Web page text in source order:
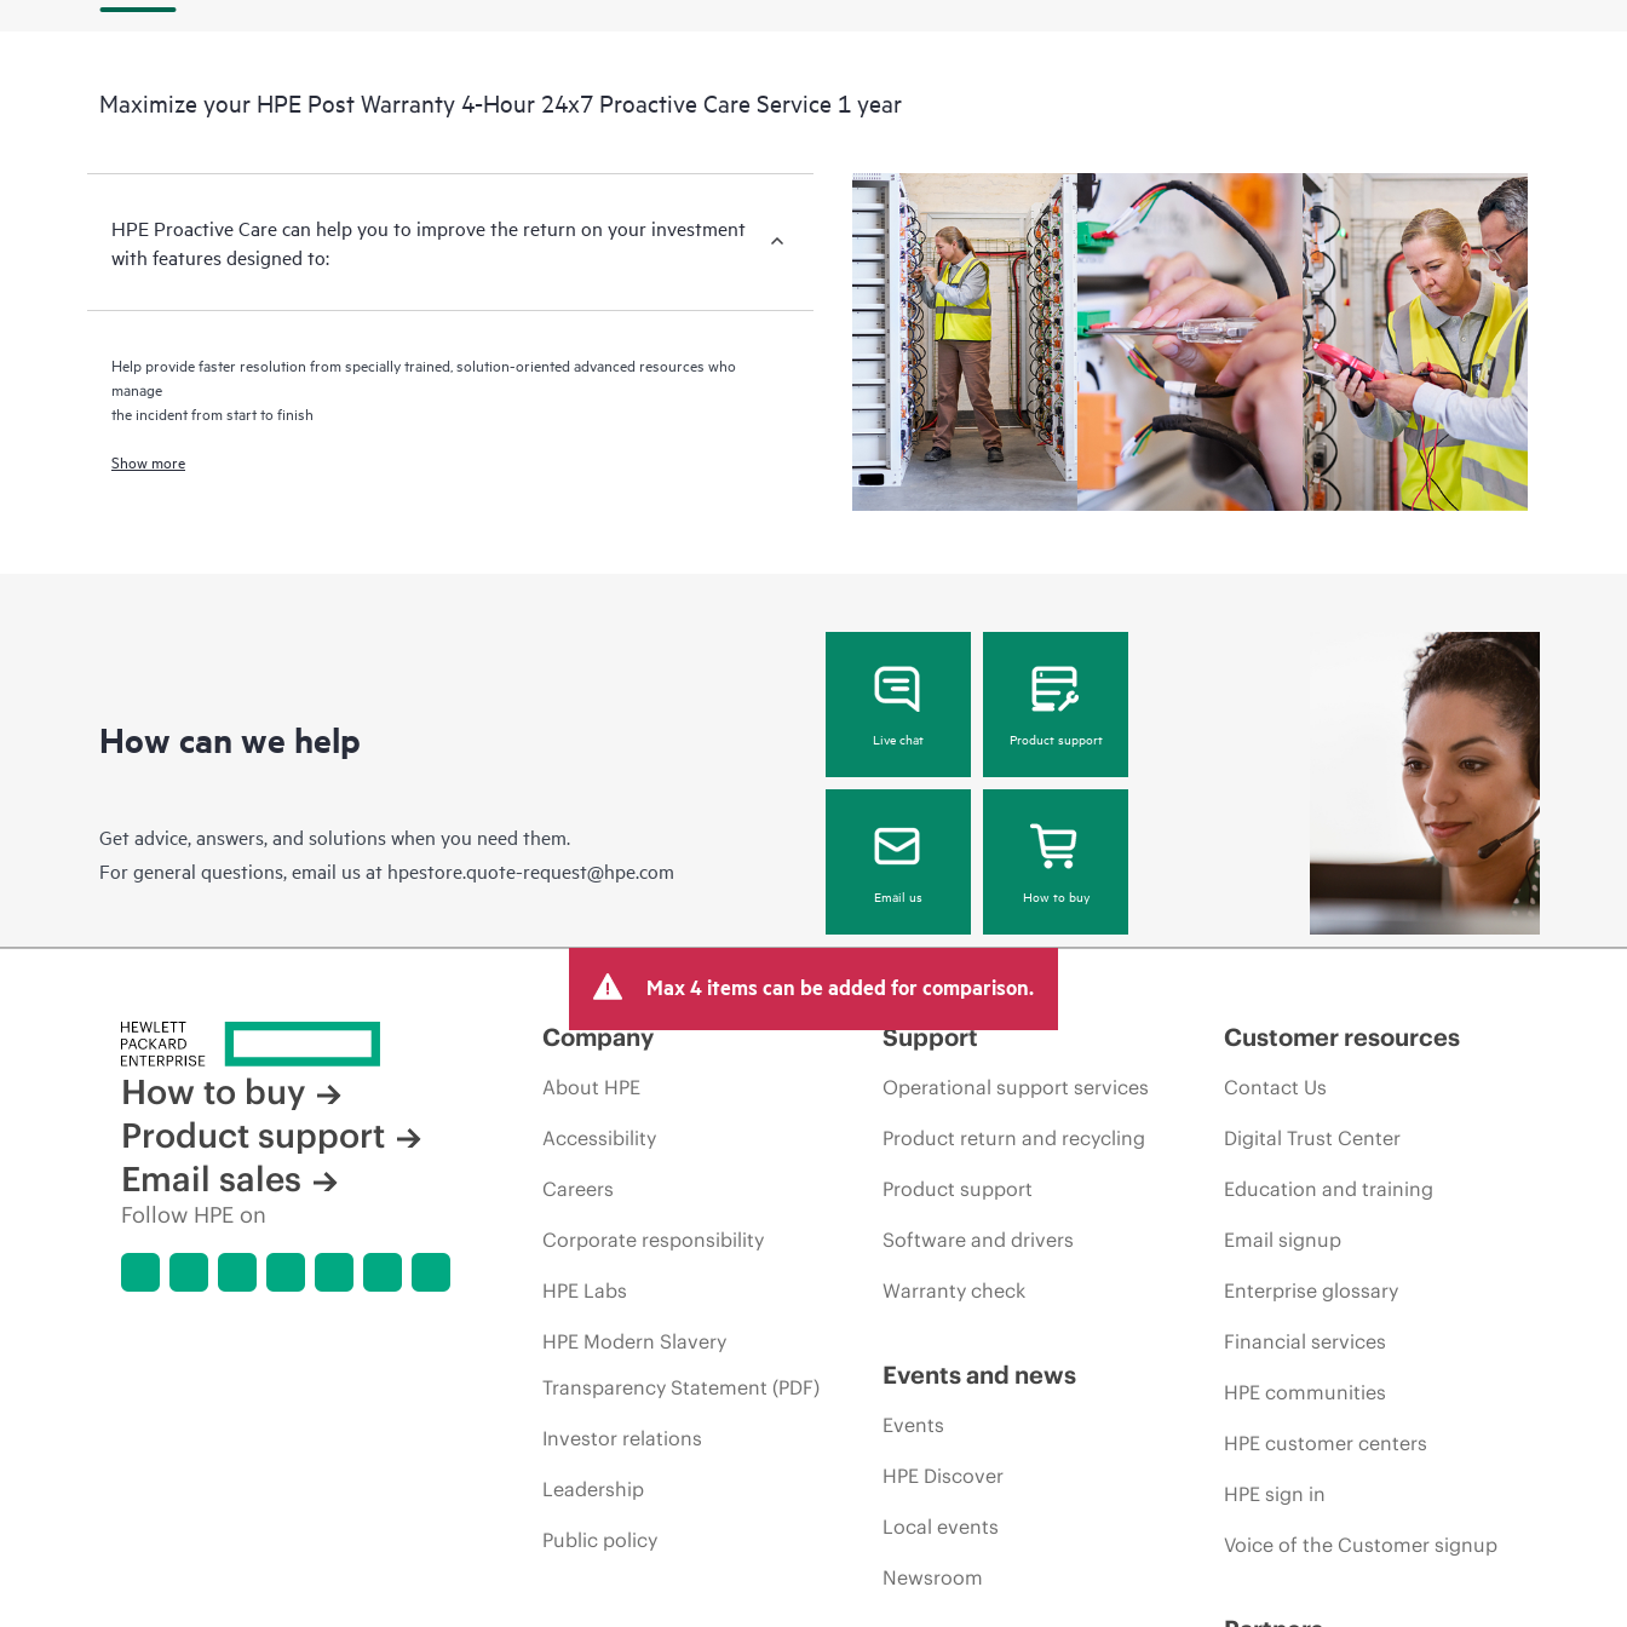
identify and resolve configuration problems. HPE Proactive Care also provides quarterly
problems.
Maximize your HPE Post Warranty 4-Hour 24x7 Proactive Care Service 1 year
HPE Proactive Care can help you to improve the return on your investment
with features designed to:
Help provide faster resolution from specially trained, solution-oriented advanced resources who
manage
the incident from start to finish
Show more
How can we help
Get advice, answers, and solutions when you need them.
For general questions, email us at hpestore.quote-request@hpe.com
Live chat Product support
Email us How to buy
Max 4 items can be added for comparison.
How to buy
Product support
Email sales
Follow HPE on
Company
About HPE
Accessibility
Careers
Corporate responsibility
HPE Labs
HPE Modern Slavery
Transparency Statement (PDF)
Investor relations
Leadership
Public policy
Support
Operational support services
Product return and recycling
Product support
Software and drivers
Warranty check
Events and news
Events
HPE Discover
Local events
Newsroom
Customer resources
Contact Us
Digital Trust Center
Education and training
Email signup
Enterprise glossary
Financial services
HPE communities
HPE customer centers
HPE sign in
Voice of the Customer signup